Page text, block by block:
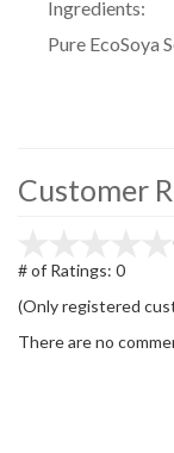
Ingredients:
Pure EcoSoya
Customer
# of Ratings: 0
(Only registered
There are no